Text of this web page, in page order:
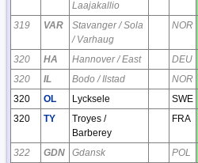
Laajakallio
319 VAR
Stavanger / Sola
/ Varhaug
NOR
320 HA Hannover / East DEU
320
IL Bodo / Ilstad NOR
320
OL Lycksele SWE
320
TY
Troyes /
Barberey
FRA
322 GDN Gdansk POL